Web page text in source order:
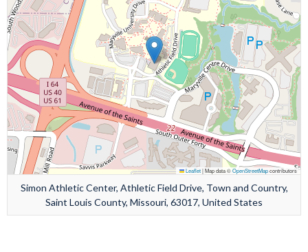
Leaflet|Map data ©OpenStreetMapcontributors
Simon Athletic Center, Athletic Field Drive, Town and Country,
Saint Louis County, Missouri, 63017, United States